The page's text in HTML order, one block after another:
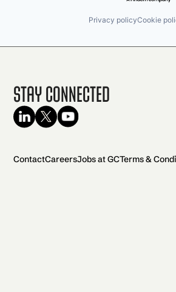
Privacy policyCookie
Stay Connected
ContactCareersJobs at GCTerms &